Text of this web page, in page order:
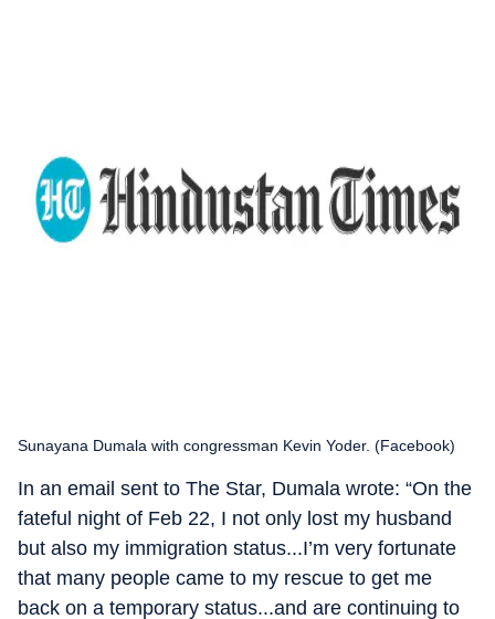
Sunayana Dumala with congressman Kevin Yoder. (Facebook)
In an email sent to The Star, Dumala wrote: “On the
fateful night of Feb 22, I not only lost my husband
but also my immigration status...I’m very fortunate
that many people came to my rescue to get me
back on a temporary status...and are continuing to